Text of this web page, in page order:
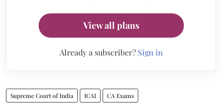
View all plans
Already a subscriber? Sign in
Supreme Court of India ICAI CA Exams